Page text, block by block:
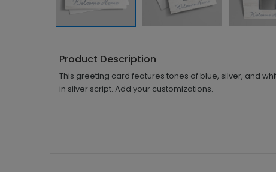
Product Description
This greeting card features tones of blue, silver, and
in silver script. Add your customizations.